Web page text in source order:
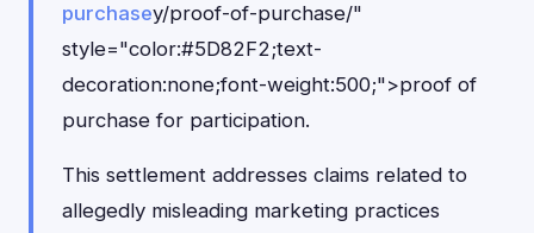
purchasey/proof-of-purchase/"
style="color:#5D82F2;text-
decoration:none;font-weight:500;">proof of
purchase for participation.
This settlement addresses claims related to
allegedly misleading marketing practices